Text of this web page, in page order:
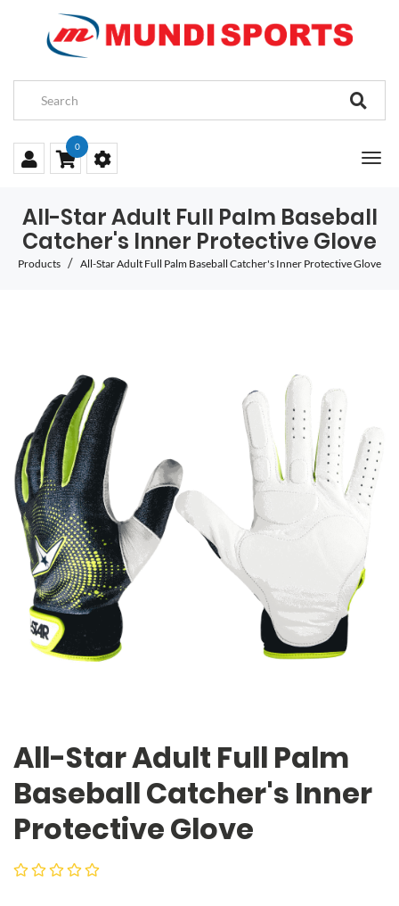
0
All-Star Adult Full Palm Baseball
Catcher's Inner Protective Glove
Products All-Star Adult Full Palm Baseball Catcher's Inner Protective Glove
All-Star Adult Full Palm
Baseball Catcher's Inner
Protective Glove